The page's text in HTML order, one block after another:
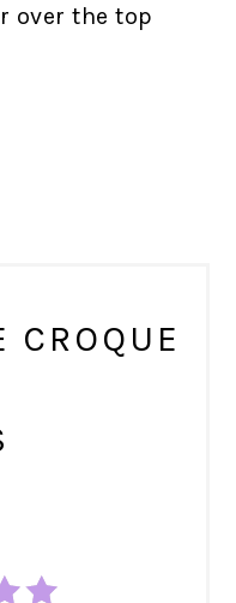
over the top
CROQUE